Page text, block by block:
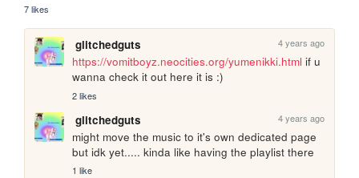
7 likes
glitchedguts 4 years ago
https://vomitboyz.neocities.org/yumenikki.html if u
wanna check it out here it is :)
2 likes
glitchedguts 4 years ago
might move the music to it's own dedicated page
but idk yet..... kinda like having the playlist there
1 like